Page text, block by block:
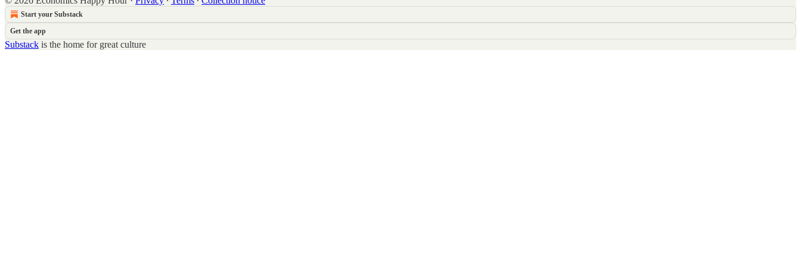
Start your Substack
Get the app
Substack is the home for great culture